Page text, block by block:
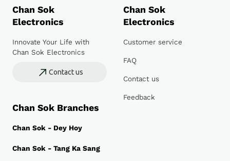
Chan Sok
Electronics
Innovate Your Life with
Chan Sok Electronics
Contact us
Chan Sok Branches
Chan Sok - Dey Hoy
Chan Sok - Tang Ka Sang
Chan Sok
Electronics
Customer service
FAQ
Contact us
Feedback